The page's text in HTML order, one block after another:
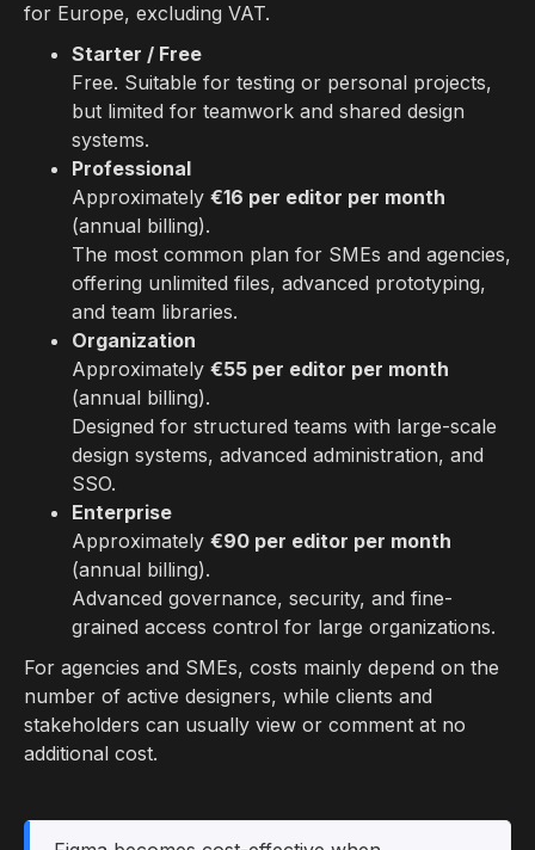
for Europe, excluding VAT.
Starter / Free
Free. Suitable for testing or personal projects,
but limited for teamwork and shared design
systems.
Professional
Approximately €16 per editor per month
(annual billing).
The most common plan for SMEs and agencies,
offering unlimited files, advanced prototyping,
and team libraries.
Organization
Approximately €55 per editor per month
(annual billing).
Designed for structured teams with large-scale
design systems, advanced administration, and
SSO.
Enterprise
Approximately €90 per editor per month
(annual billing).
Advanced governance, security, and fine-
grained access control for large organizations.
For agencies and SMEs, costs mainly depend on the
number of active designers, while clients and
stakeholders can usually view or comment at no
additional cost.